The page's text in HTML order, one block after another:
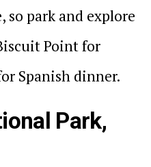
so park and explore
Point for
Spanish dinner.
Park,